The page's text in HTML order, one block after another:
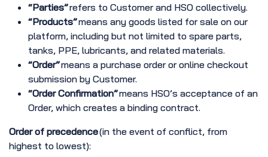
“Parties”refers to Customer and HSO collectively.
“Products”means any goods listed for sale on our
platform, including but not limited to spare parts,
tanks, PPE, lubricants, and related materials.
“Order”means a purchase order or online checkout
submission by Customer.
“Order Confirmation”means HSO’s acceptance of an
Order, which creates a binding contract.
Order of precedence(in the event of conflict, from
highest to lowest):